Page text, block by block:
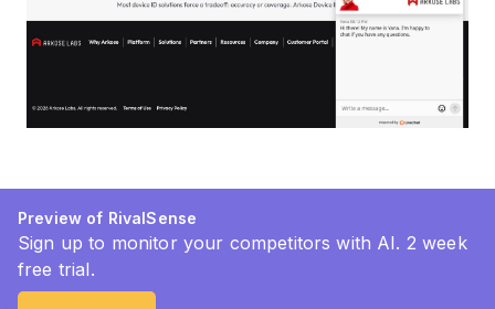
Preview of RivalSense
Sign up to monitor your competitors with AI. 2 week
free trial.